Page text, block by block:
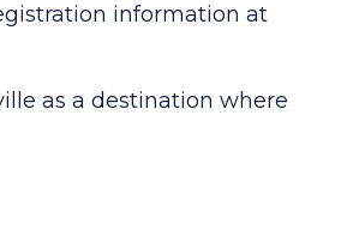
information at
as a destination where